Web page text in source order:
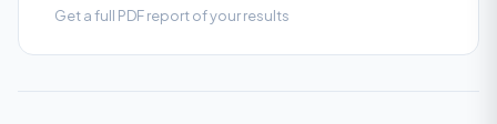
Get a full PDF report of your results